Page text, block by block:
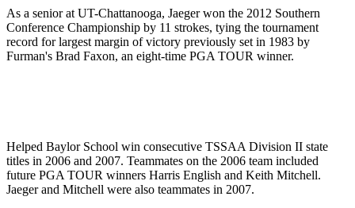
As a senior at UT-Chattanooga, Jaeger won the 2012 Southern
Conference Championship by 11 strokes, tying the tournament
record for largest margin of victory previously set in 1983 by
Furman's Brad Faxon, an eight-time PGA TOUR winner.
Helped Baylor School win consecutive TSSAA Division II state
titles in 2006 and 2007. Teammates on the 2006 team included
future PGA TOUR winners Harris English and Keith Mitchell.
Jaeger and Mitchell were also teammates in 2007.